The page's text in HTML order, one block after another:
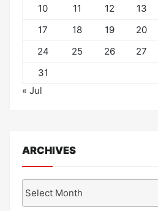
10
11 12 13
17
18 19 20
24
25 26 27
31
« Jul
ARCHIVES